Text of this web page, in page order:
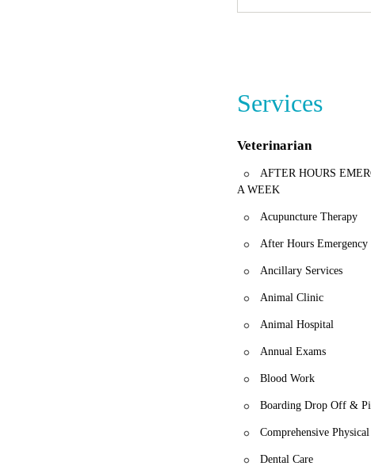
These testimonials
Services
Veterinarian
AFTER HOURS
A WEEK
Acupuncture Therapy
After Hours Emergency
Ancillary Services
Animal Clinic
Animal Hospital
Annual Exams
Blood Work
Boarding Drop Off &
Comprehensive
Dental Care